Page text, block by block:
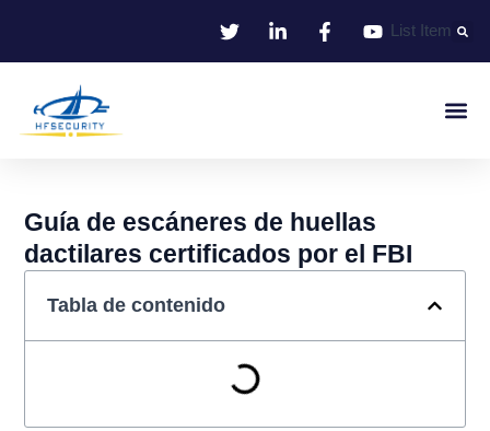
List Item
Guía de escáneres de huellas
dactilares certificados por el FBI
Tabla de contenido